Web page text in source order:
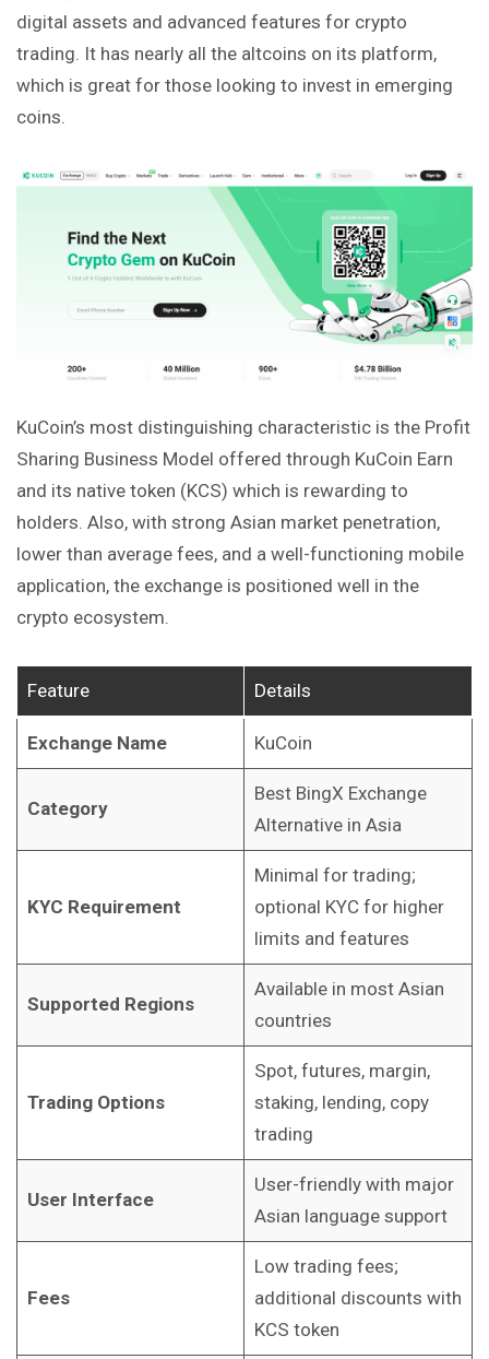
digital assets and advanced features for crypto
trading. It has nearly all the altcoins on its platform,
which is great for those looking to invest in emerging
coins.
KuCoin’s most distinguishing characteristic is the Profit
Sharing Business Model offered through KuCoin Earn
and its native token (KCS) which is rewarding to
holders. Also, with strong Asian market penetration,
lower than average fees, and a well-functioning mobile
application, the exchange is positioned well in the
crypto ecosystem.
Feature Details
Exchange Name KuCoin
Category
Best BingX Exchange
Alternative in Asia
KYC Requirement
Minimal for trading;
optional KYC for higher
limits and features
Supported Regions
Available in most Asian
countries
Trading Options
Spot, futures, margin,
staking, lending, copy
trading
User Interface
User-friendly with major
Asian language support
Fees
Low trading fees;
additional discounts with
KCS token